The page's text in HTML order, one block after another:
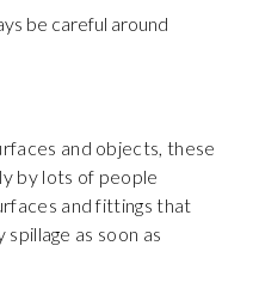
be careful around
and objects, these
by lots of people
and fittings that
as soon as